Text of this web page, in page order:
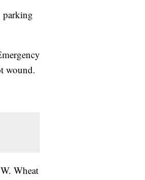
parking
wound.
Wheat